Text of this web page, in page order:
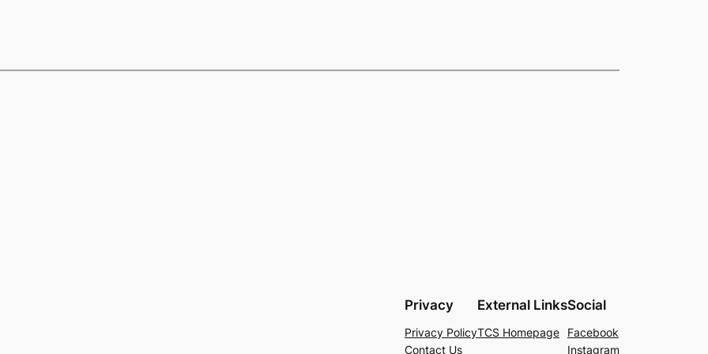
Privacy
Privacy Policy
Contact Us
External Links
TCS Homepage
Social
Facebook
Instagram